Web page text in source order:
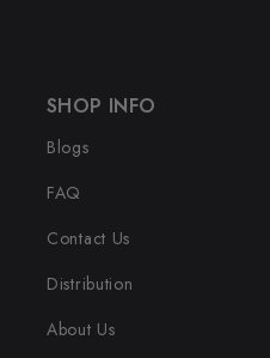
SHOP INFO
Blogs
FAQ
Contact Us
Distribution
About Us